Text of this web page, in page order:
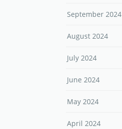
September 2024
August 2024
July 2024
June 2024
May 2024
April 2024